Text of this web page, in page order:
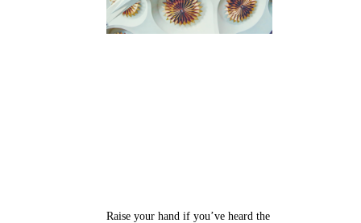
Raise your hand if you’ve heard the